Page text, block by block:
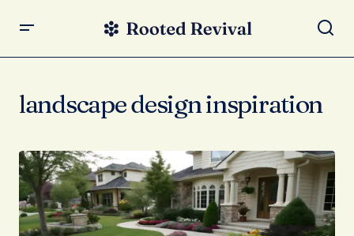
landscape design inspiration